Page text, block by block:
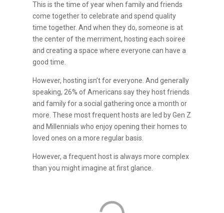
This is the time of year when family and friends
come together to celebrate and spend quality
time together. And when they do, someone is at
the center of the merriment, hosting each soiree
and creating a space where everyone can have a
good time.
However, hosting isn’t for everyone. And generally
speaking, 26% of Americans say they host friends
and family for a social gathering once a month or
more. These most frequent hosts are led by Gen Z
and Millennials who enjoy opening their homes to
loved ones on a more regular basis.
However, a frequent host is always more complex
than you might imagine at first glance.